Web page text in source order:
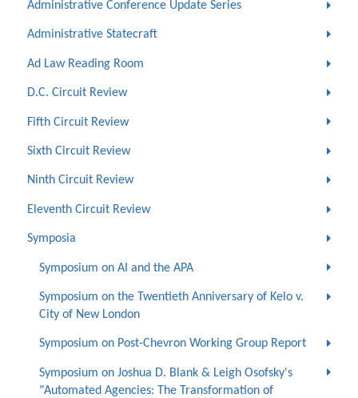
Administrative Conference Update Series
Administrative Statecraft
Ad Law Reading Room
D.C. Circuit Review
Fifth Circuit Review
Sixth Circuit Review
Ninth Circuit Review
Eleventh Circuit Review
Symposia
Symposium on AI and the APA
Symposium on the Twentieth Anniversary of Kelo v.
City of New London
Symposium on Post-Chevron Working Group Report
Symposium on Joshua D. Blank & Leigh Osofsky's
"Automated Agencies: The Transformation of